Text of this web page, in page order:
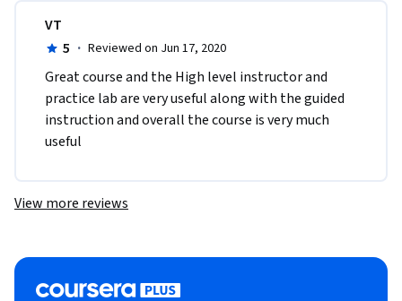
VT
5 · Reviewed on Jun 17, 2020
Great course and the High level instructor and
practice lab are very useful along with the guided
instruction and overall the course is very much
useful
View more reviews